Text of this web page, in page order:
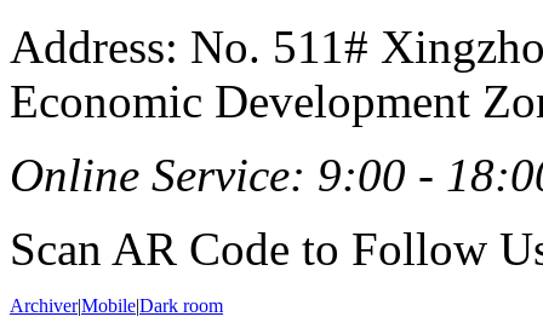
Address: No. 511#
Economic Development
Online Service: 9:00 -
Scan AR Code to Follow
Archiver|Mobile|Dark room